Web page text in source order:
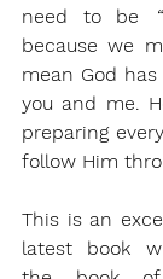
need to be
because we
mean God
you and me.
preparing
follow Him
This is an
latest book